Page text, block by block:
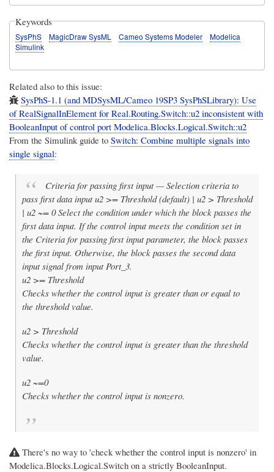
Keywords
SysPhS MagicDraw SysML Cameo Systems Modeler
Modelica
Simulink
Related also to this issue:
SysPhS-1.1 (and MDSysML/Cameo 19SP3 SysPhSLibrary): Use
of RealSignalInElement for Real.Routing.Switch::u2 inconsistent with
BooleanInput of control port Modelica.Blocks.Logical.Switch::u2
From the Simulink guide to Switch: Combine multiple signals into
single signal:
Criteria for passing first input — Selection criteria to
pass first data input u2 >= Threshold (default) | u2 > Threshold
| u2 ~= 0 Select the condition under which the block passes the
first data input. If the control input meets the condition set in
the Criteria for passing first input parameter, the block passes
the first input. Otherwise, the block passes the second data
input signal from input Port_3.
u2 >= Threshold
Checks whether the control input is greater than or equal to
the threshold value.
u2 > Threshold
Checks whether the control input is greater than the threshold
value.
u2 ~=0
Checks whether the control input is nonzero.
There's no way to 'check whether the control input is nonzero' in
Modelica.Blocks.Logical.Switch on a strictly BooleanInput.